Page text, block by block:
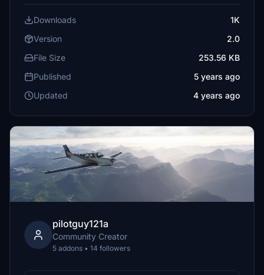
Downloads
1K
Version
2.0
File Size
253.56 KB
Published
5 years ago
Updated
4 years ago
pilotguy121a
Community Creator
5 addons • 14 followers